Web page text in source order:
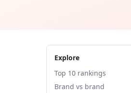
Explore
Top 10 rankings
Brand vs brand